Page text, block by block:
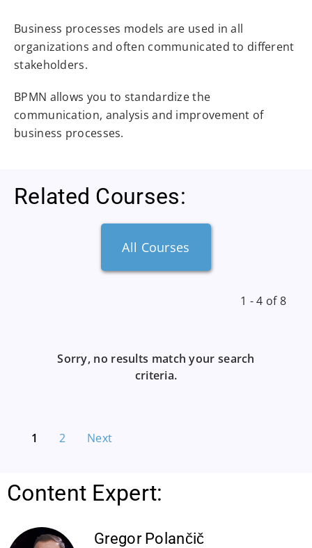
Business processes models are used in all
organizations and often communicated to different
stakeholders.
BPMN allows you to standardize the
communication, analysis and improvement of
business processes.
Related Courses:
All Courses
1 - 4 of 8
Sorry, no results match your search
criteria.
1 2 Next
Content Expert:
Gregor Polančič